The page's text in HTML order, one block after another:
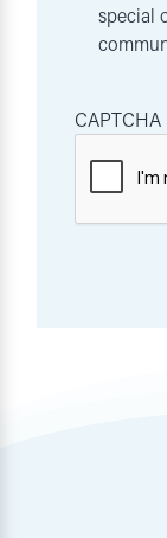
special
CAPTCHA